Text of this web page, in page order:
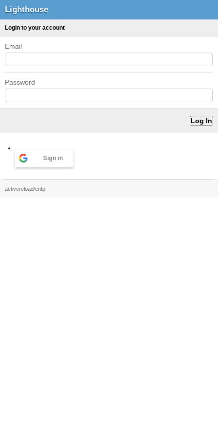
Lighthouse
Login to your account
Email
Password
Sign in
activereload/entp